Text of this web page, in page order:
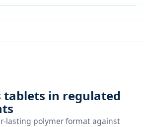
tablets in regulated
lasting polymer format against